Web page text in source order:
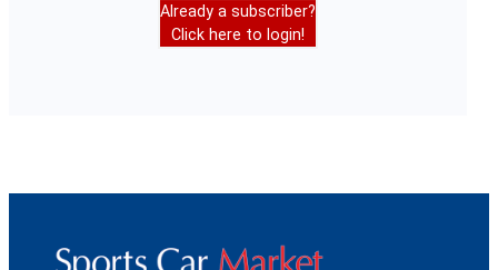
Already a subscriber?
Click here to login!